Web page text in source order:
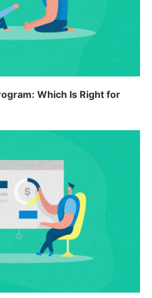
Which Is Right for